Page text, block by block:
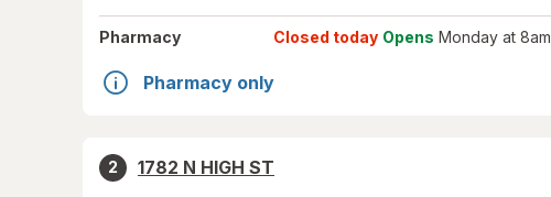
Pharmacy Closed today Opens Monday at 8am
Pharmacy only
2
1782 N HIGH ST